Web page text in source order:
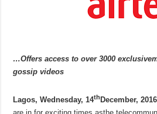
…Offers access to over 3000
gossip videos
Lagos, Wednesday, 14thDecember,